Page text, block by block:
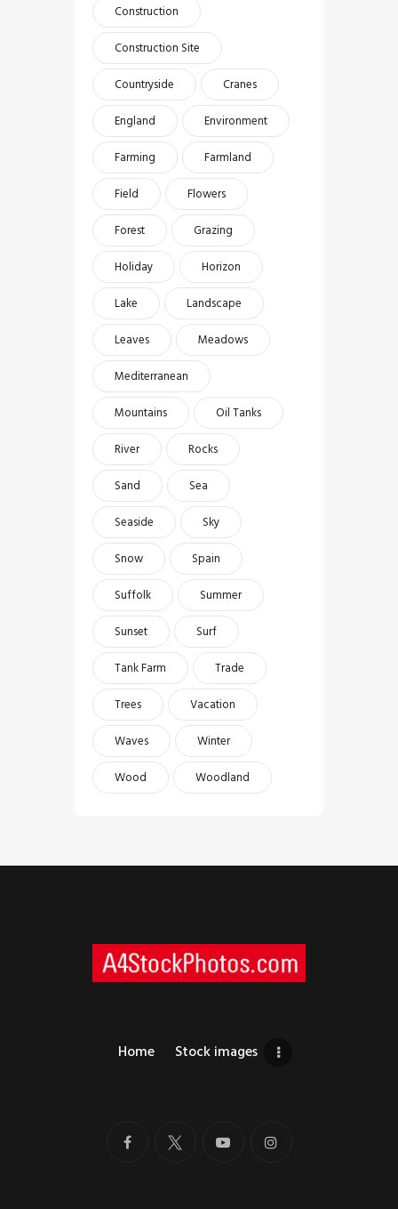
Construction
Construction Site
Countryside
Cranes
England
Environment
Farming
Farmland
Field
Flowers
Forest
Grazing
Holiday
Horizon
Lake
Landscape
Leaves
Meadows
Mediterranean
Mountains
Oil Tanks
River
Rocks
Sand
Sea
Seaside
Sky
Snow
Spain
Suffolk
Summer
Sunset
Surf
Tank Farm
Trade
Trees
Vacation
Waves
Winter
Wood
Woodland
Home Stock images